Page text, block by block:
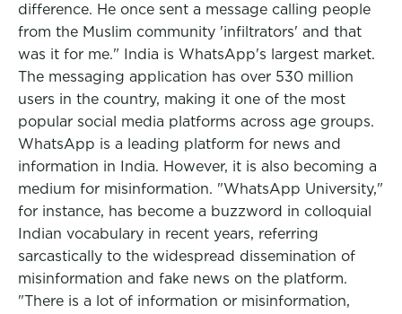
difference. He once sent a message calling people
from the Muslim community 'infiltrators' and that
was it for me." India is WhatsApp's largest market.
The messaging application has over 530 million
users in the country, making it one of the most
popular social media platforms across age groups.
WhatsApp is a leading platform for news and
information in India. However, it is also becoming a
medium for misinformation. "WhatsApp University,"
for instance, has become a buzzword in colloquial
Indian vocabulary in recent years, referring
sarcastically to the widespread dissemination of
misinformation and fake news on the platform.
"There is a lot of information or misinformation,